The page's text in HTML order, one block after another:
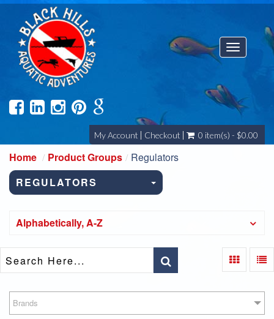
My Account Checkout 0 item(s) - $0.00
Toggle
Home Product Groups
Regulators
REGULATORS
Alphabetically, A-Z
Brands